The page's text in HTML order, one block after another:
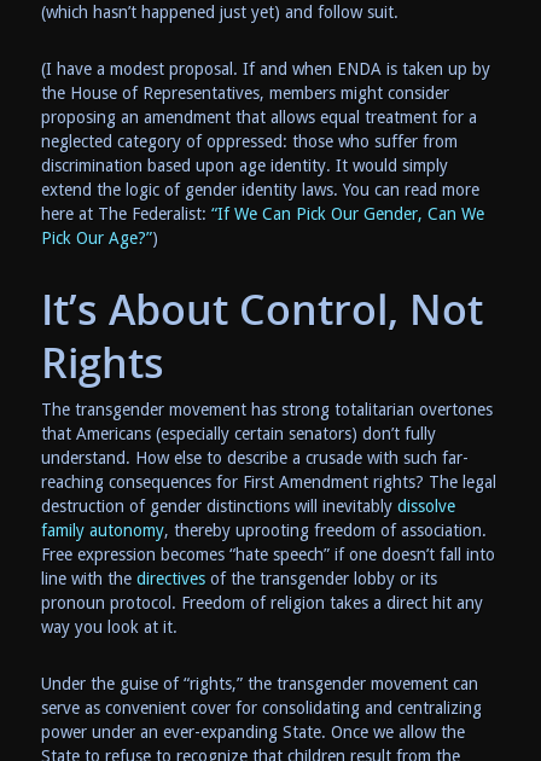
(which hasn’t happened just yet) and follow suit.
(I have a modest proposal. If and when ENDA is taken up by
the House of Representatives, members might consider
proposing an amendment that allows equal treatment for a
neglected category of oppressed: those who suffer from
discrimination based upon age identity. It would simply
extend the logic of gender identity laws. You can read more
here at The Federalist: “If We Can Pick Our Gender, Can We
Pick Our Age?”)
It’s About Control, Not
Rights
The transgender movement has strong totalitarian overtones
that Americans (especially certain senators) don’t fully
understand. How else to describe a crusade with such far-
reaching consequences for First Amendment rights? The legal
destruction of gender distinctions will inevitably dissolve
family autonomy, thereby uprooting freedom of association.
Free expression becomes “hate speech” if one doesn’t fall into
line with the directivesof the transgender lobby or its
pronoun protocol. Freedom of religion takes a direct hit any
way you look at it.
Under the guise of “rights,” the transgender movement can
serve as convenient cover for consolidating and centralizing
power under an ever-expanding State. Once we allow the
State to refuse to recognize that children result from the